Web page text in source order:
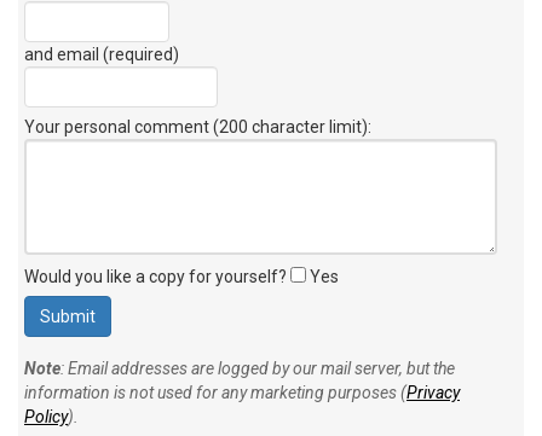
and email (required)
Your personal comment (200 character limit):
Would you like a copy for yourself? Yes
Note: Email addresses are logged by our mail server, but the
information is not used for any marketing purposes (Privacy
Policy).